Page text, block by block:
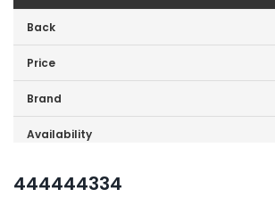
Back
Price
Price range (inc VAT):
Brand
GDHA (1)
Availability
444444334